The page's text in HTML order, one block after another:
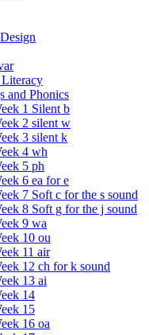
Literacy
and Phonics
1 Silent b
2 silent w
3 silent k
4 wh
5 ph
6 ea for e
7 Soft c for the s sound
8 Soft g for the j sound
9 wa
10 ou
11 air
12 ch for k sound
13 ai
14
15
16 oa